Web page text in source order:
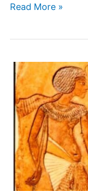
Heracleion:
city
lost
to
the
sea
Read More »